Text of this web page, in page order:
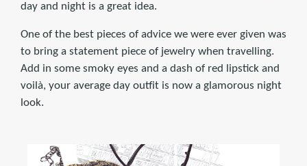
day and night is a great idea.
One of the best pieces of advice we were ever given was
to bring a statement piece of jewelry when travelling.
Add in some smoky eyes and a dash of red lipstick and
voilà, your average day outfit is now a glamorous night
look.